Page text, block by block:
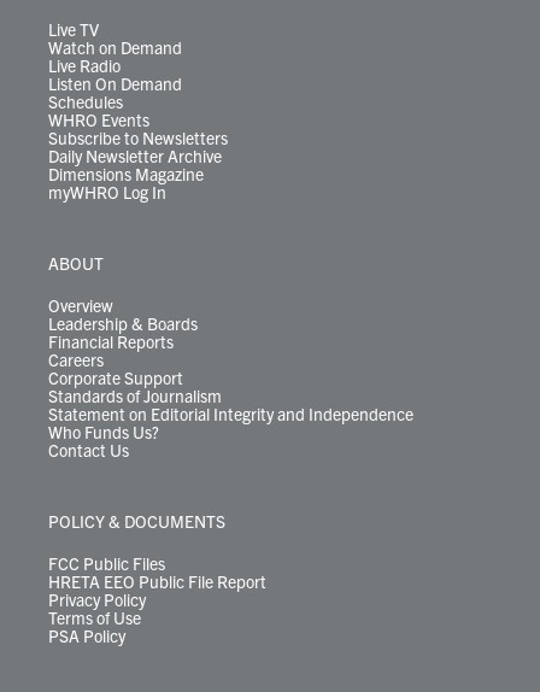
Live TV
Watch on Demand
Live Radio
Listen On Demand
Schedules
WHRO Events
Subscribe to Newsletters
Daily Newsletter Archive
Dimensions Magazine
myWHRO Log In
ABOUT
Overview
Leadership & Boards
Financial Reports
Careers
Corporate Support
Standards of Journalism
Statement on Editorial Integrity and Independence
Who Funds Us?
Contact Us
POLICY & DOCUMENTS
FCC Public Files
HRETA EEO Public File Report
Privacy Policy
Terms of Use
PSA Policy